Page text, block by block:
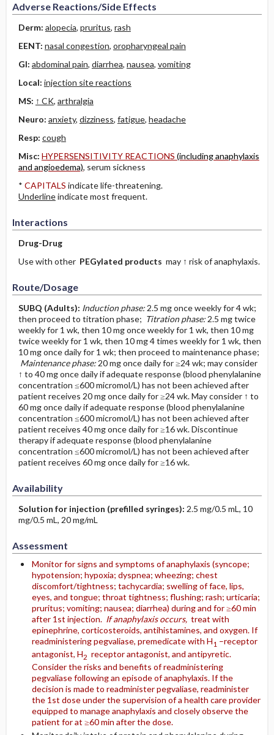
Adverse Reactions/Side Effects
Derm: alopecia, pruritus, rash
EENT: nasal congestion, oropharyngeal pain
GI: abdominal pain, diarrhea, nausea, vomiting
Local: injection site reactions
MS: ↑ CK, arthralgia
Neuro: anxiety, dizziness, fatigue, headache
Resp: cough
Misc: HYPERSENSITIVITY REACTIONS (including anaphylaxis
and angioedema), serum sickness
* CAPITALS indicate life-threatening.
Underlineindicate most frequent.
Interactions
Drug-Drug
Use with other PEGylated products may ↑ risk of anaphylaxis.
Route/Dosage
SUBQ (Adults): Induction phase: 2.5 mg once weekly for 4 wk;
then proceed to titration phase; Titration phase: 2.5 mg twice
weekly for 1 wk, then 10 mg once weekly for 1 wk, then 10 mg
twice weekly for 1 wk, then 10 mg 4 times weekly for 1 wk, then
10 mg once daily for 1 wk; then proceed to maintenance phase;
Maintenance phase: 20 mg once daily for ≥24 wk; may consider
↑ to 40 mg once daily if adequate response (blood phenylalanine
concentration ≤600 micromol/L) has not been achieved after
patient receives 20 mg once daily for ≥24 wk. May consider ↑ to
60 mg once daily if adequate response (blood phenylalanine
concentration ≤600 micromol/L) has not been achieved after
patient receives 40 mg once daily for ≥16 wk. Discontinue
therapy if adequate response (blood phenylalanine
concentration ≤600 micromol/L) has not been achieved after
patient receives 60 mg once daily for ≥16 wk.
Availability
Solution for injection (prefilled syringes): 2.5 mg/0.5 mL, 10
mg/0.5 mL, 20 mg/mL
Assessment
Monitor for signs and symptoms of anaphylaxis (syncope;
hypotension; hypoxia; dyspnea; wheezing; chest
discomfort/tightness; tachycardia; swelling of face, lips,
eyes, and tongue; throat tightness; flushing; rash; urticaria;
pruritus; vomiting; nausea; diarrhea) during and for ≥60 min
after 1st injection. If anaphylaxis occurs,treat with
epinephrine, corticosteroids, antihistamines, and oxygen. If
readministering pegvaliase, premedicate with H1 –receptor
antagonist, H2 receptor antagonist, and antipyretic.
Consider the risks and benefits of readministering
pegvaliase following an episode of anaphylaxis. If the
decision is made to readminister pegvaliase, readminister
the 1st dose under the supervision of a health care provider
equipped to manage anaphylaxis and closely observe the
patient for at ≥60 min after the dose.